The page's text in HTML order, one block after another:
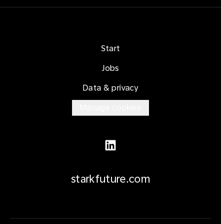
Start
Jobs
Data & privacy
starkfuture.com